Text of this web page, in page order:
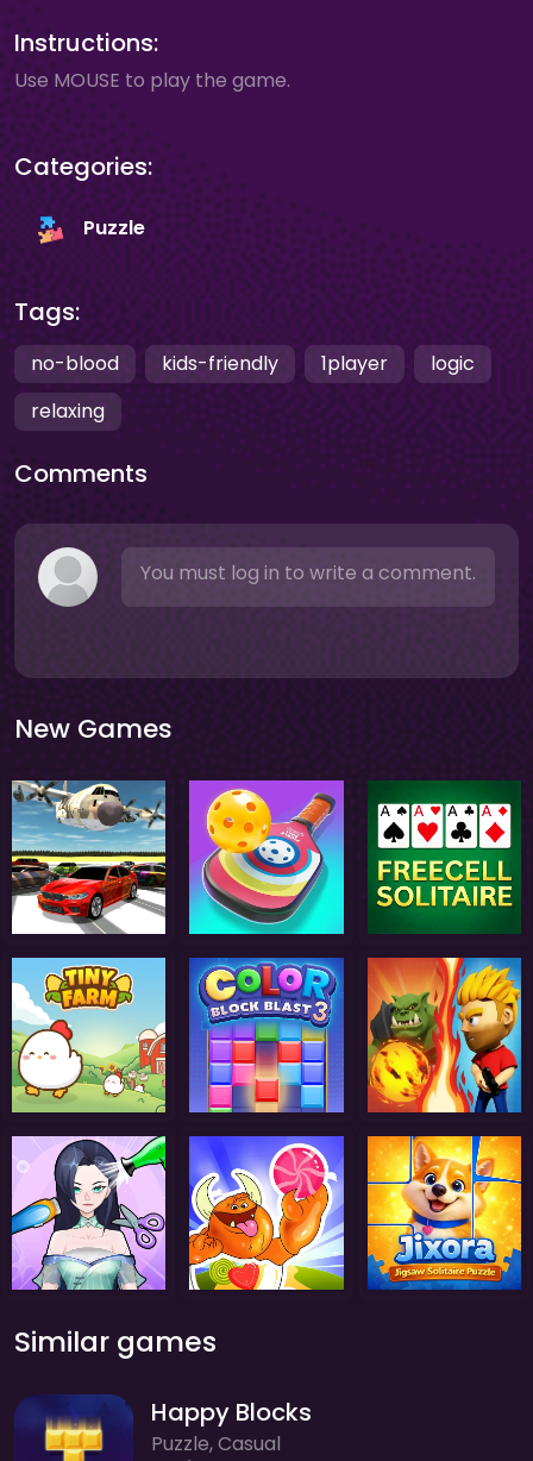
Instructions:
Use MOUSE to play the game.
Categories:
Puzzle
Tags:
no-blood kids-friendly 1player
logic
relaxing
Comments
You must log in to write a comment.
New Games
Similar games
Happy Blocks
Puzzle, Casual